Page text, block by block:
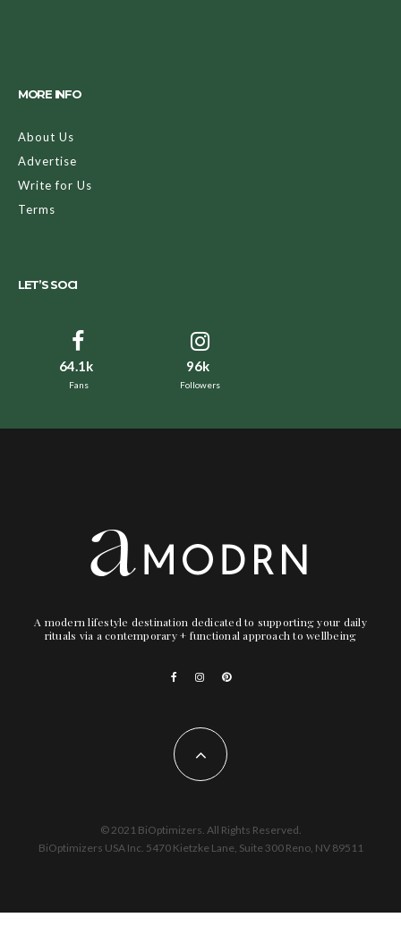
MORE INFO
About Us
Advertise
Write for Us
Terms
LET’S SOCI
64.1k
Fans
96k
Followers
A modern lifestyle destination dedicated to supporting your daily
rituals via a contemporary + functional approach to wellbeing
© 2021 BiOptimizers. All Rights Reserved.
BiOptimizers USA Inc. 5470 Kietzke Lane, Suite 300 Reno, NV 89511